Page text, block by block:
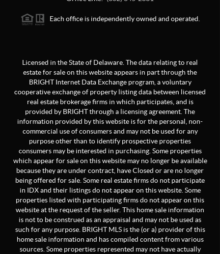
Each office is independently owned and operated.
Licensed in the State of Delaware. The data relating to real
estate for sale on this website appears in part through the
BRIGHT Internet Data Exchange program, a voluntary
cooperative exchange of property listing data between licensed
real estate brokerage firms in which participates, and is
provided by BRIGHT through a licensing agreement. The
information provided by this website is for the personal, non-
commercial use of consumers and may not be used for any
purpose other than to identify prospective properties
consumers may be interested in purchasing. Some properties
which appear for sale on this website may no longer be available
because they are under contract, have Closed or are no longer
being offered for sale. Some real estate firms do not participate
in IDX and their listings do not appear on this website. Some
properties listed with participating firms do not appear on this
website at the request of the seller. This home sale information
is not to be construed as an appraisal and may not be used as
such for any purpose. BRIGHT MLS is the (or a) provider of this
home sale information and has compiled content from various
sources. Some properties represented may not have actually